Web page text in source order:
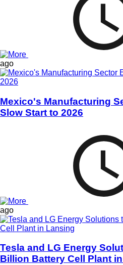
ago
Mexico's Manufacturing
Slow Start to 2026
ago
Tesla and LG Energy
Billion Battery Cell Plant